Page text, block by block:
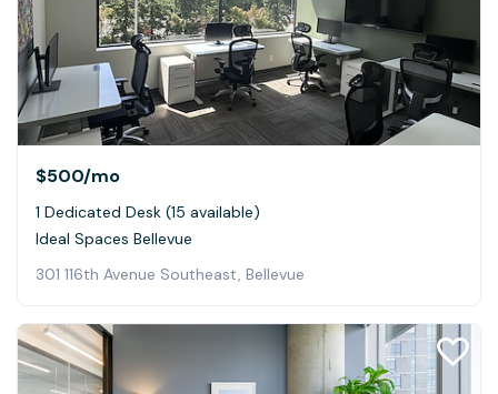
$500/mo
1 Dedicated Desk (15 available)
Ideal Spaces Bellevue
301 116th Avenue Southeast, Bellevue